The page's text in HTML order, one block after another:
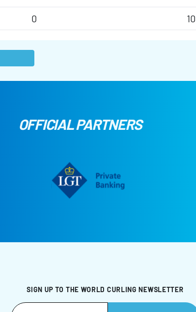
0 10
OFFICIAL PARTNERS
SIGN UP TO THE WORLD CURLING NEWSLETTER